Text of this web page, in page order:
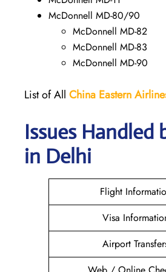
McDonnell MD-80/90
McDonnell MD-82
McDonnell MD-83
McDonnell MD-90
List of All China Eastern
Issues
in Delhi
Flight
Visa
Airport